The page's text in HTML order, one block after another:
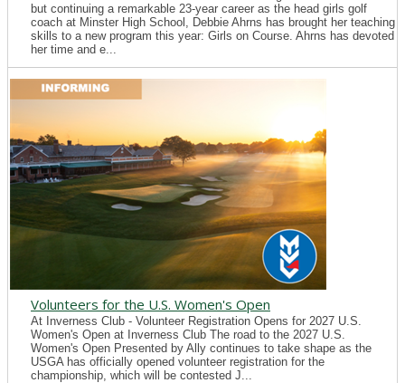
but continuing a remarkable 23-year career as the head girls golf
coach at Minster High School, Debbie Ahrns has brought her teaching
skills to a new program this year: Girls on Course. Ahrns has devoted
her time and e...
Volunteers for the U.S. Women's Open
At Inverness Club - Volunteer Registration Opens for 2027 U.S.
Women's Open at Inverness Club The road to the 2027 U.S.
Women's Open Presented by Ally continues to take shape as the
USGA has officially opened volunteer registration for the
championship, which will be contested J...